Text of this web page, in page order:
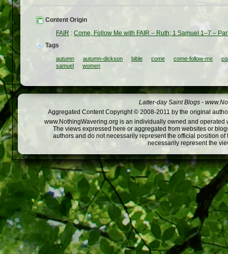
Content Origin
FAIR : Come, Follow Me with FAIR – Ruth; 1 Samuel 1–7 –
Tags
autumn autumn-dickson bible come come-follow-me
samuel
women
Latter-day Saint Blogs -
Aggregated Content Copyright © 2008-2011 by the original
www.NothingWavering.org is an individually owned and
The views expressed here or aggregated from websites or
authors and do not necessarily represent the official position
necessarily represent the